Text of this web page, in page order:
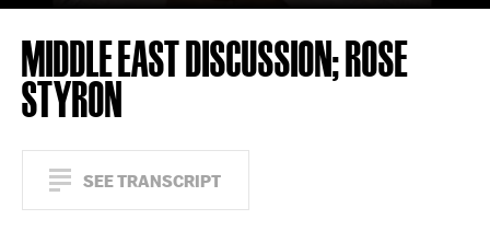
MIDDLE EAST DISCUSSION; ROSE
STYRON
SEE TRANSCRIPT